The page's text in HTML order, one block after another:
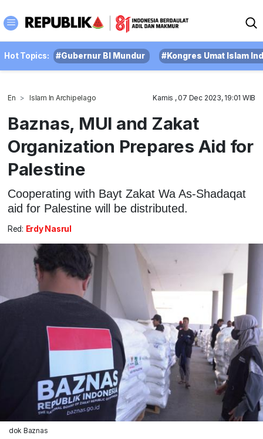
Hot Topics: #Gubernur BI Mundur #Kongres Umat Islam
En Islam In Archipelago Kamis , 07 Dec 2023, 19:01 WIB
Baznas, MUI and Zakat
Organization Prepares Aid for
Palestine
Cooperating with Bayt Zakat Wa As-Shadaqat
aid for Palestine will be distributed.
Red: Erdy Nasrul
dok Baznas